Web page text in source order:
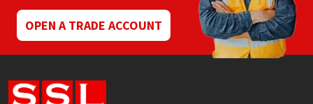
OPEN A TRADE ACCOUNT
Ronseal
Sealoflex
Sika